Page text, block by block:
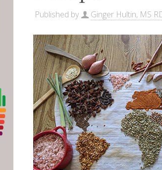
Published by Ginger Hultin, MS